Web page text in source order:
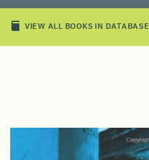
VIEW ALL BOOKS IN DATABASE